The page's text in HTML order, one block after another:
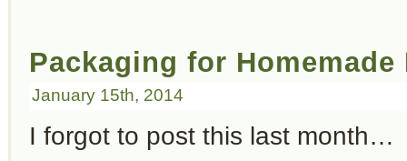
Packaging for
January 15th, 2014
I forgot to post this last month…